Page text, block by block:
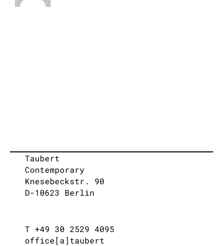
Taubert
Contemporary
Knesebeckstr. 90
D-10623 Berlin
T +49 30 2529 4095
office[a]taubert